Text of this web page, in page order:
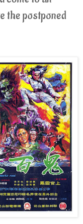
the postponed